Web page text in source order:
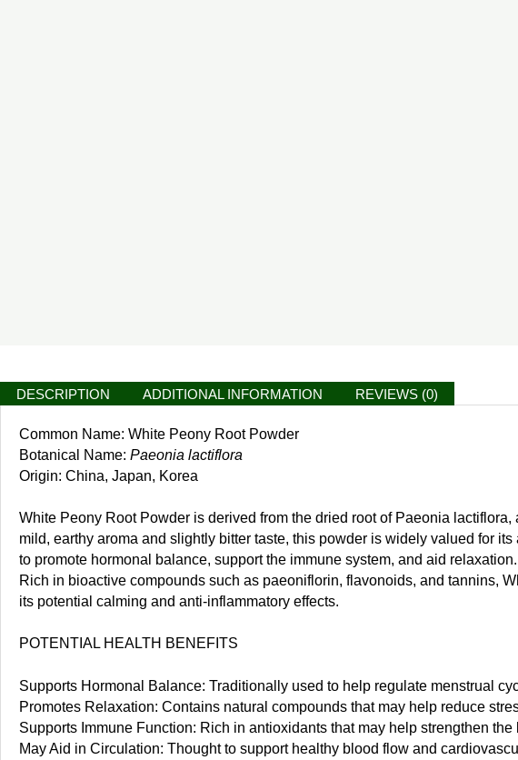
DESCRIPTION ADDITIONAL INFORMATION REVIEWS (0)
Common Name: White Peony Root Powder
Botanical Name: Paeonia lactiflora
Origin: China, Japan, Korea
White Peony Root Powder is derived from the dried root of Paeonia
mild, earthy aroma and slightly bitter taste, this powder is widely valued for
to promote hormonal balance, support the immune system, and aid relaxation.
Rich in bioactive compounds such as paeoniflorin, flavonoids, and tannins,
its potential calming and anti-inflammatory effects.
POTENTIAL HEALTH BENEFITS
Supports Hormonal Balance: Traditionally used to help regulate menstrual
Promotes Relaxation: Contains natural compounds that may help reduce
Supports Immune Function: Rich in antioxidants that may help strengthen the
May Aid in Circulation: Thought to support healthy blood flow and